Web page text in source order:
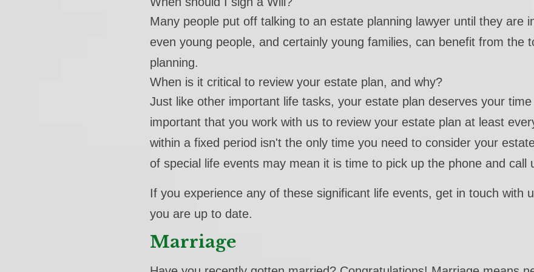
Many people put off talking to an estate planning lawyer until they are
even young people, and certainly young families, can benefit from the
planning.
When is it critical to review your estate plan, and why?
Just like other important life tasks, your estate plan deserves your
important that you work with us to review your estate plan at least
within a fixed period isn't the only time you need to consider your
of special life events may mean it is time to pick up the phone and call
If you experience any of these significant life events, get in touch with
you are up to date.
Marriage